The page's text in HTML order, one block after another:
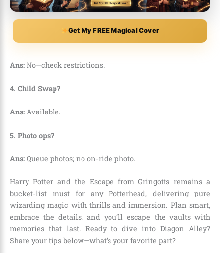
Get My FREE Magical Cover
Ans: No—check restrictions.
4. Child Swap?
Ans: Available.
5. Photo ops?
Ans: Queue photos; no on-ride photo.
Harry Potter and the Escape from Gringotts remains a
bucket-list must for any Potterhead, delivering pure
wizarding magic with thrills and immersion. Plan smart,
embrace the details, and you’ll escape the vaults with
memories that last. Ready to dive into Diagon Alley?
Share your tips below—what’s your favorite part?